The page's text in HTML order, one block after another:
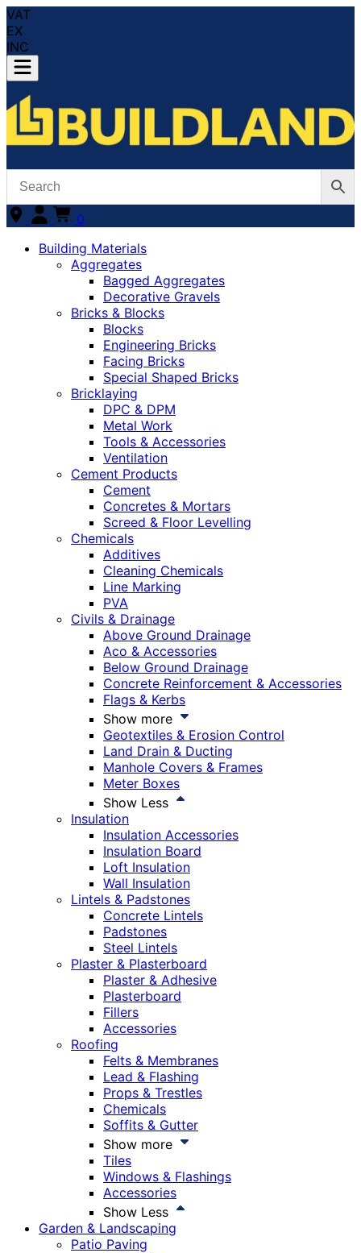
VAT
EX
INC
0
Building Materials
Aggregates
Bagged Aggregates
Decorative Gravels
Bricks & Blocks
Blocks
Engineering Bricks
Facing Bricks
Special Shaped Bricks
Bricklaying
DPC & DPM
Metal Work
Tools & Accessories
Ventilation
Cement Products
Cement
Concretes & Mortars
Screed & Floor Levelling
Chemicals
Additives
Cleaning Chemicals
Line Marking
PVA
Civils & Drainage
Above Ground Drainage
Aco & Accessories
Below Ground Drainage
Concrete Reinforcement & Accessories
Flags & Kerbs
Show more
Geotextiles & Erosion Control
Land Drain & Ducting
Manhole Covers & Frames
Meter Boxes
Show Less
Insulation
Insulation Accessories
Insulation Board
Loft Insulation
Wall Insulation
Lintels & Padstones
Concrete Lintels
Padstones
Steel Lintels
Plaster & Plasterboard
Plaster & Adhesive
Plasterboard
Fillers
Accessories
Roofing
Felts & Membranes
Lead & Flashing
Props & Trestles
Chemicals
Soffits & Gutter
Show more
Tiles
Windows & Flashings
Accessories
Show Less
Garden & Landscaping
Patio Paving